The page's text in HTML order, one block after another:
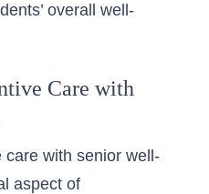
overall well-
Care with
care with senior well-
aspect of